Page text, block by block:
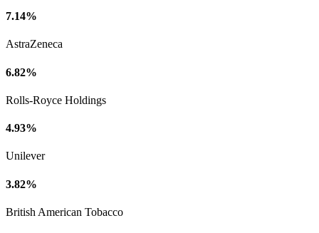
7.14%
AstraZeneca
6.82%
Rolls-Royce Holdings
4.93%
Unilever
3.82%
British American Tobacco